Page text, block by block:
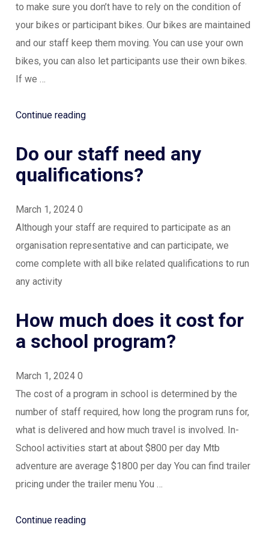
to make sure you don’t have to rely on the condition of
your bikes or participant bikes. Our bikes are maintained
and our staff keep them moving. You can use your own
bikes, you can also let participants use their own bikes.
If we …
Continue reading“Do
need
to
own
bikes?”
Do our staff need any
qualifications?
March 1, 2024 0
Although your staff are required to participate as an
organisation representative and can participate, we
come complete with all bike related qualifications to run
any activity
How much does it cost for
a school program?
March 1, 2024 0
The cost of a program in school is determined by the
number of staff required, how long the program runs for,
what is delivered and how much travel is involved. In-
School activities start at about $800 per day Mtb
adventure are average $1800 per day You can find trailer
pricing under the trailer menu You …
Continue reading“How